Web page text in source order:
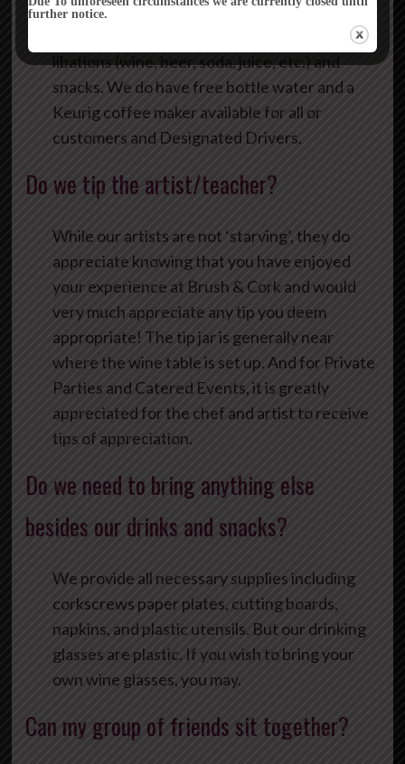
Yes, you are encouraged to bring your own
libations (wine, beer, soda, juice, etc.) and
snacks. We do have free bottle water and a
Keurig coffee maker available for all or
customers and Designated Drivers.
Do we tip the artist/teacher?
While our artists are not ‘starving’, they do
appreciate knowing that you have enjoyed
your experience at Brush & Cork and would
very much appreciate any tip you deem
appropriate! The tip jar is generally near
where the wine table is set up. And for Private
Parties and Catered Events, it is greatly
appreciated for the chef and artist to receive
tips of appreciation.
Do we need to bring anything else
besides our drinks and snacks?
We provide all necessary supplies including
corkscrews paper plates, cutting boards,
napkins, and plastic utensils. But our drinking
glasses are plastic. If you wish to bring your
own wine glasses, you may.
Can my group of friends sit together?
further notice.